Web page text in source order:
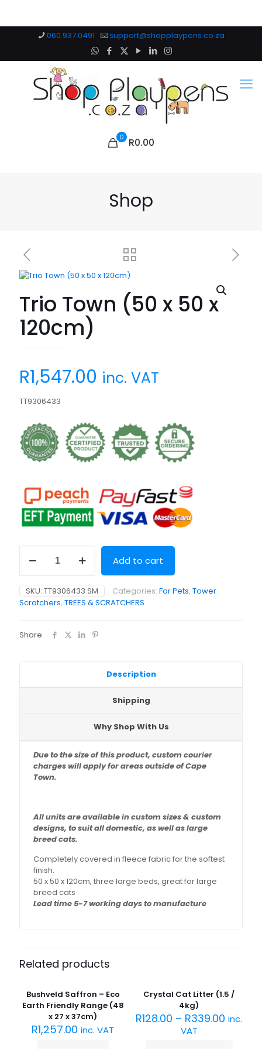
060.937.0491 support@shopplaypens.co.za
0 R0.00
Shop
Trio Town (50 x 50 x
120cm)
R1,547.00 inc. VAT
TT9306433
Town
x
50
x
Add to cart
SKU: TT9306433 SM Categories: For Pets, Tower
Scratchers, TREES & SCRATCHERS
Share
Description
Shipping
Why Shop With Us
Due to the size of this product, custom courier
charges will apply for areas outside of Cape
Town.
All units are available in custom sizes & custom
designs,to suit all domestic, as well as large
breed cats.
Completely covered in fleece fabric for the softest
finish.
50 x 50 x 120cm, three large beds, great for large
breed cats
Lead time 5-7 working days to manufacture
Related products
Sold
Bushveld Saffron – Eco
Earth Friendly Range (48
x 27 x 37cm)
R1,257.00 inc. VAT
Crystal Cat Litter (1.5 /
4kg)
R128.00 – R339.00 inc.
VAT